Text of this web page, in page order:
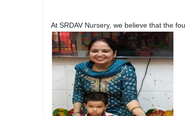
At SRDAV Nursery, we believe that the